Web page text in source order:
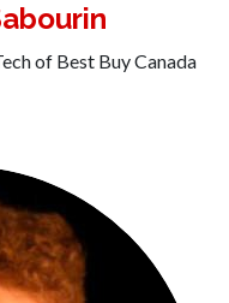
of Best Buy Canada